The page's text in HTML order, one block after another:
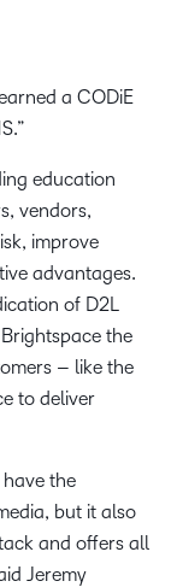
a CODiE
education
vendors,
improve
advantages.
of D2L
the
– like the
to deliver
the
but it also
and offers all
Jeremy